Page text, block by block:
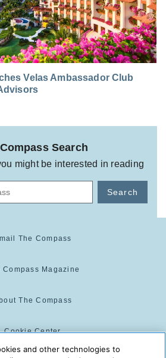
Velas Ambassador Club
Search
might be interested in reading
Search
The Compass
Compass Magazine
The Compass
Cookie Center
and other technologies to